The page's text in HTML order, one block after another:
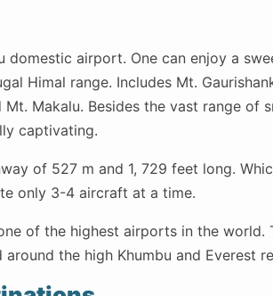
airport. One can enjoy a
Himal range. Includes Mt.
Makalu. Besides the vast range of
captivating.
of 527 m and 1, 729 feet long.
only 3-4 aircraft at a time.
of the highest airports in the world.
the high Khumbu and Everest